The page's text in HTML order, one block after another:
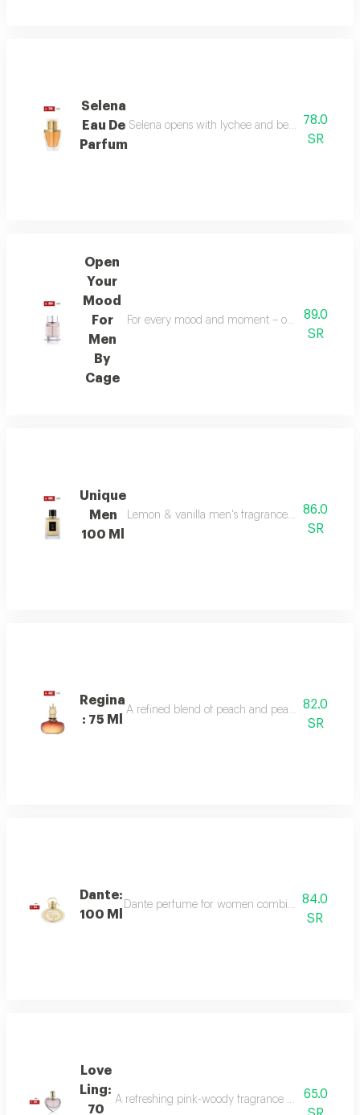
Selena
Eau De
Parfum
Selena opens with lychee and bergamot,
78.0
SR
Open
Your
Mood
For
Men
By
Cage
For every mood and moment – open your
89.0
SR
Unique
Men
100 Ml
Lemon & vanilla men's fragrance: a 86.0
SR
Regina
: 75 Ml
A refined blend of peach and pear sparkles at
82.0
SR
Dante:
100 Ml
Dante perfume for women combines sweet
84.0
SR
Love
Ling:
70
A refreshing pink-woody fragrance with top notes
65.0